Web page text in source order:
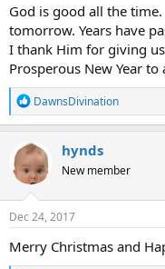
God is good all the
tomorrow. Years have
I thank Him for giving
Prosperous New Year to
R
e
a
c
t
i
o
n
s
DawnsDivination
hynds
New member
Dec 24, 2017
Merry Christmas and